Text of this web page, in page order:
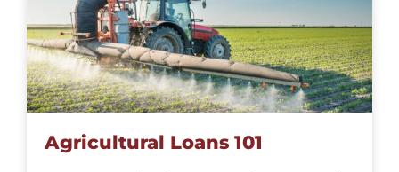
Agricultural Loans 101